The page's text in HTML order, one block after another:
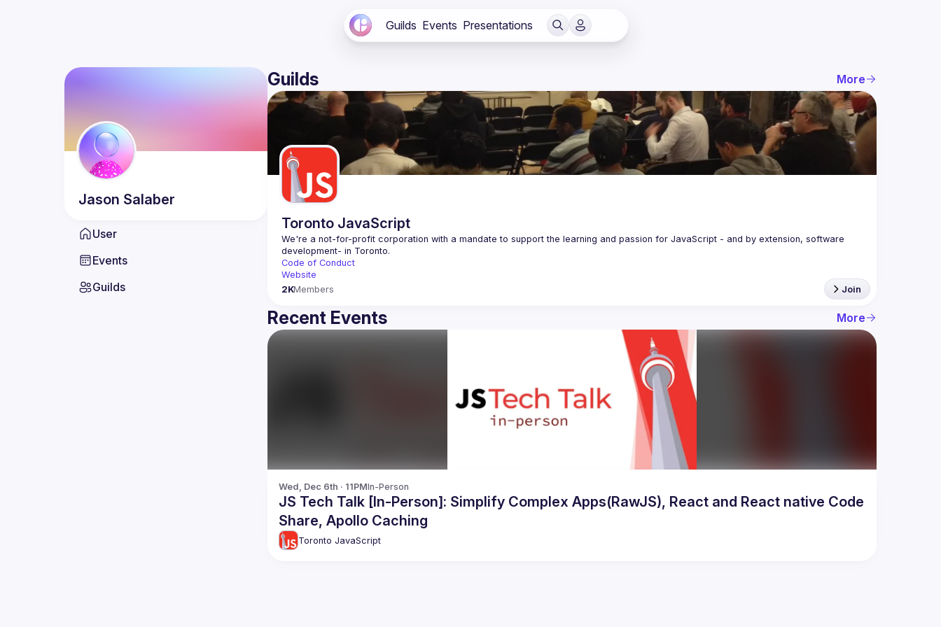
Guilds Events Presentations
Jason Salaber
User
Events
Guilds
Guilds More
Toronto JavaScript
We're a not-for-profit corporation with a mandate to support the learning and passion for JavaScript - and by extension, software
Code of Conduct
Website
2KMembers Join
Recent Events More
Wed, Dec 6th · 11PMIn-Person
JS Tech Talk [In-Person]: Simplify Complex Apps(RawJS), React and React native Code
Share, Apollo Caching
Toronto JavaScript